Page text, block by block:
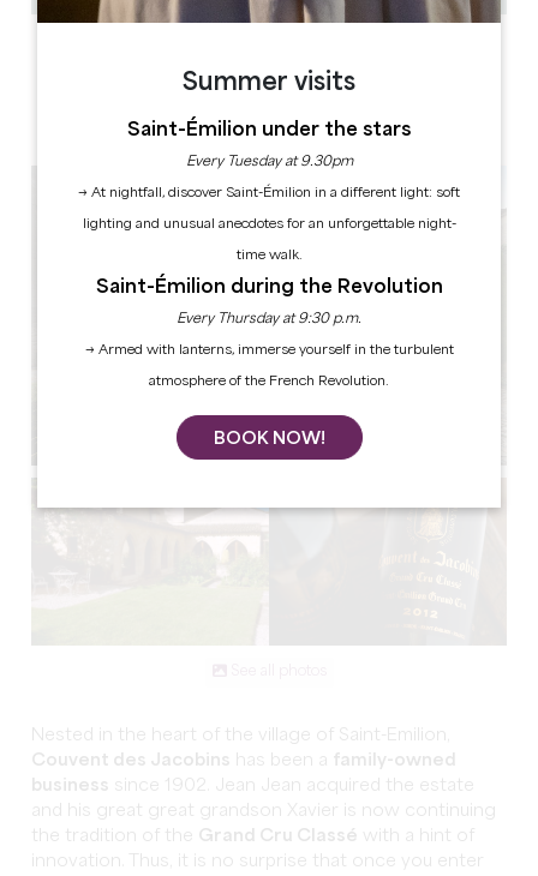
Nested in the heart of the village of Saint-Emilion,
Couvent des Jacobins has been a family-owned
business since 1902. Jean Jean acquired the estate
and his great great grandson Xavier is now continuing
the tradition of the Grand Cru Classé with a hint of
innovation. Thus, it is no surprise that once you enter
Summer visits
Saint-Émilion under the stars
Every Tuesday at 9.30pm
→ At nightfall, discover Saint-Émilion in a different light: soft
lighting and unusual anecdotes for an unforgettable night-
time walk.
Saint-Émilion during the Revolution
Every Thursday at 9:30 p.m.
→ Armed with lanterns, immerse yourself in the turbulent
atmosphere of the French Revolution.
BOOK NOW!